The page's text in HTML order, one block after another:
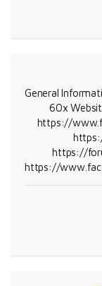
General
60x
https://
https://
https://